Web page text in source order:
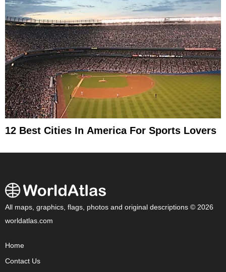
12 Best Cities In America For Sports Lovers
All maps, graphics, flags, photos and original descriptions © 2026
worldatlas.com
Home
Contact Us